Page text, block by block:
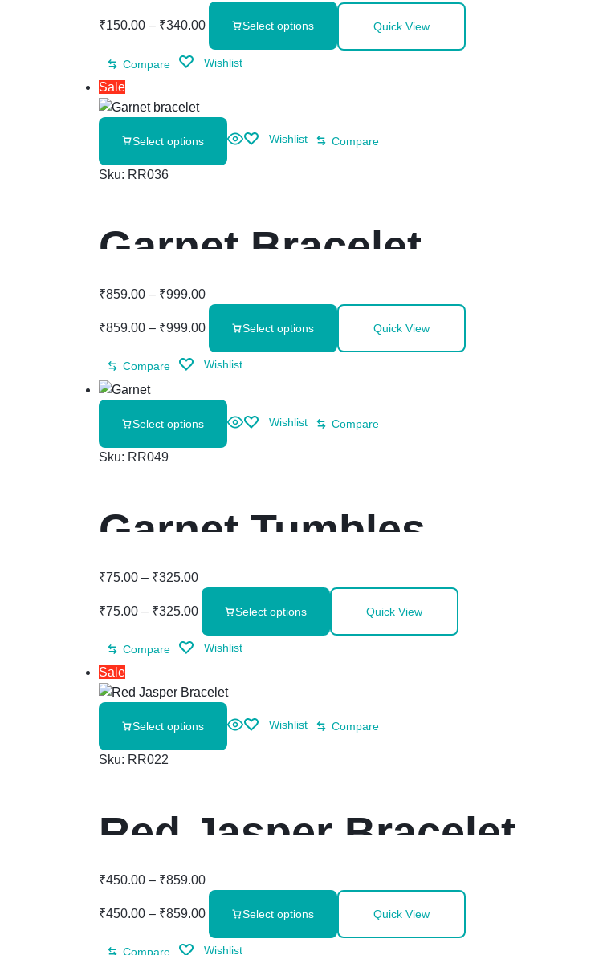
₹150.00 – ₹340.00 Select options Quick View
Compare Wishlist
Sale
Select options Wishlist Compare
Sku: RR036
Garnet Bracelet
₹859.00 – ₹999.00
₹859.00 – ₹999.00 Select options Quick View
Compare Wishlist
Select options Wishlist Compare
Sku: RR049
Garnet Tumbles
₹75.00 – ₹325.00
₹75.00 – ₹325.00 Select options Quick View
Compare Wishlist
Sale
Select options Wishlist Compare
Sku: RR022
Red Jasper Bracelet
₹450.00 – ₹859.00
₹450.00 – ₹859.00 Select options Quick View
Compare Wishlist